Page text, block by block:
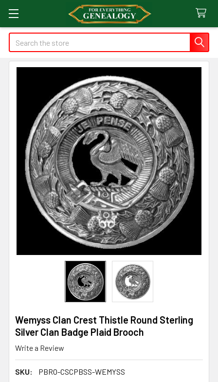
Search
Wemyss Clan Crest Thistle Round Sterling
Silver Clan Badge Plaid Brooch
Write a Review
SKU: PBRO-CSCPBSS-WEMYSS